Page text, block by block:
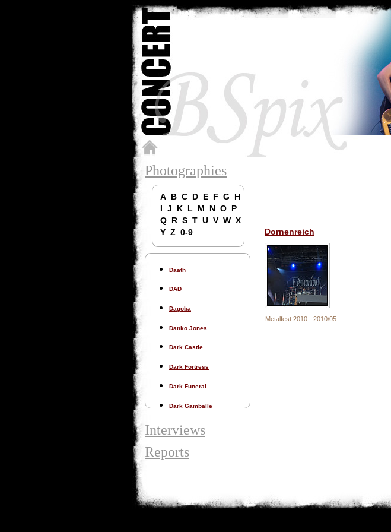
Photographies
A B C D E F G
H
I J K L M N O P
Q R S T U V W X
Y Z 0-9
Daath
DAD
Dagoba
Danko Jones
Dark Castle
Dark Fortress
Dark Funeral
Dark Gamballe
Dark Tranquillity
Dead Congregation
Interviews
Reports
Dornenreich
Metalfest 2010 - 2010/05